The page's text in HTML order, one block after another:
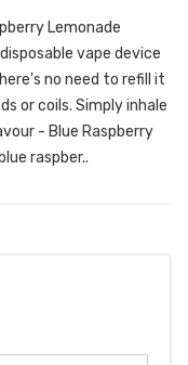
Lemonade
vape device
no need to refill it
or coils. Simply inhale
- Blue Raspberry
raspber..